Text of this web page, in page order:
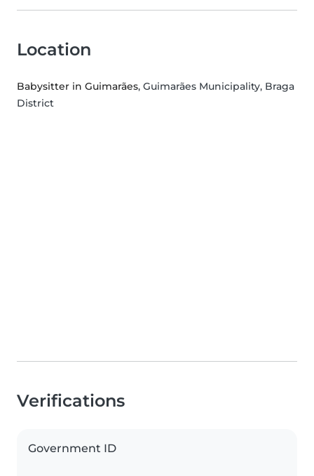
Location
Babysitter in Guimarães, Guimarães Municipality, Braga
District
Verifications
Government ID